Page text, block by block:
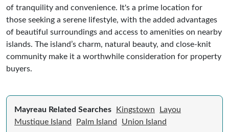
of tranquility and convenience. It's a prime location for
those seeking a serene lifestyle, with the added advantages
of beautiful surroundings and access to amenities on nearby
islands. The island’s charm, natural beauty, and close-knit
community make it a worthwhile consideration for property
buyers.
Mayreau Related Searches Kingstown
Layou
Mustique Island
Palm Island Union Island